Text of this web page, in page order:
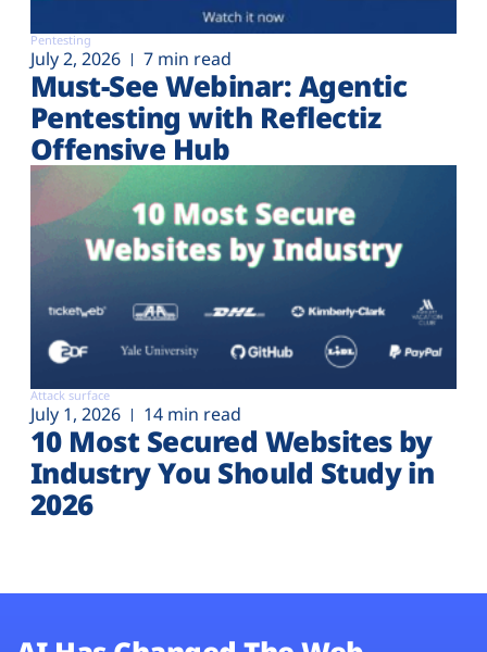
Pentesting
July 2, 2026 7 min read
Must-See Webinar: Agentic
Pentesting with Reflectiz
Offensive Hub
Attack surface
July 1, 2026 14 min read
10 Most Secured Websites by
Industry You Should Study in
2026